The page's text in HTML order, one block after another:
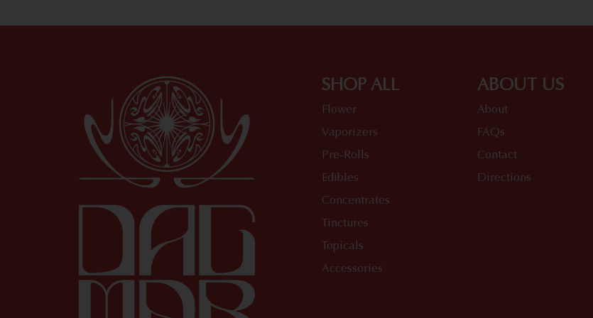
SHOP ALL
Flower
Vaporizers
Pre-Rolls
Edibles
Concentrates
Tinctures
Topicals
Accessories
ABOUT US
About
FAQs
Contact
Directions